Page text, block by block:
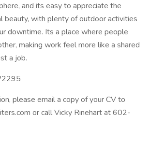
and its easy to appreciate the
beauty, with plenty of outdoor activities
downtime. Its a place where people
making work feel more like a shared
a job.
please email a copy of your CV to
or call Vicky Rinehart at 602-